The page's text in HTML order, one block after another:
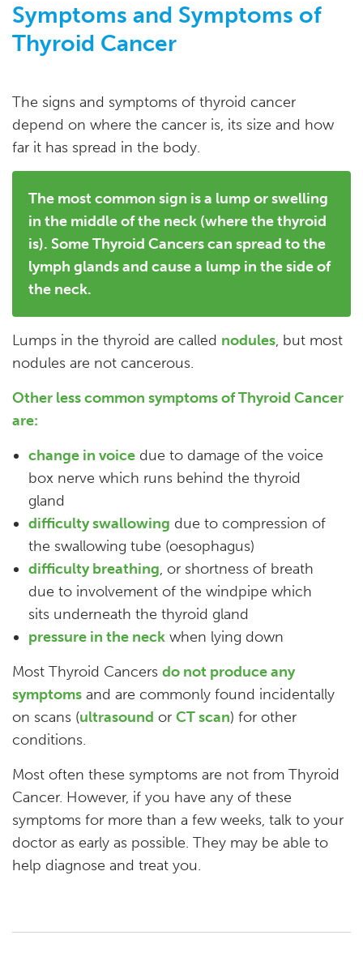
Symptoms and Symptoms of
Thyroid Cancer
The signs and symptoms of thyroid cancer
depend on where the cancer is, its size and how
far it has spread in the body.
The most common sign is a lump or swelling
in the middle of the neck (where the thyroid
is). Some Thyroid Cancers can spread to the
lymph glands and cause a lump in the side of
the neck.
Lumps in the thyroid are called nodules, but most
nodules are not cancerous.
Other less common symptoms of Thyroid Cancer
are:
change in voice due to damage of the voice
box nerve which runs behind the thyroid
gland
difficulty swallowing due to compression of
the swallowing tube (oesophagus)
difficulty breathing, or shortness of breath
due to involvement of the windpipe which
sits underneath the thyroid gland
pressure in the neck when lying down
Most Thyroid Cancers do not produce any
symptoms and are commonly found incidentally
on scans (ultrasound or CT scan) for other
conditions.
Most often these symptoms are not from Thyroid
Cancer. However, if you have any of these
symptoms for more than a few weeks, talk to your
doctor as early as possible. They may be able to
help diagnose and treat you.